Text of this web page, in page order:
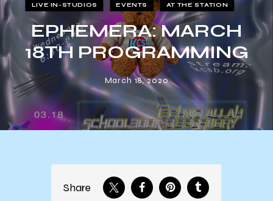
LIVE IN-STUDIOS EVENTS AT THE STATION
EPHEMERA: MARCH
18TH PROGRAMMING
March 18, 2020
Share